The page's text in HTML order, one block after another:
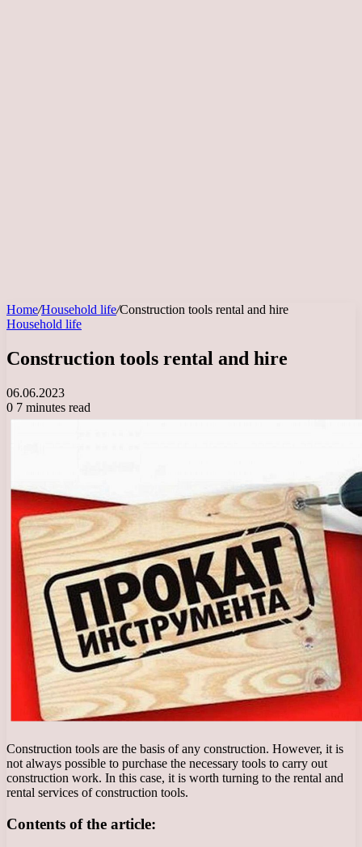
Home/Household life/Construction tools rental and hire
Household life
Construction tools rental and hire
06.06.2023
0 7 minutes read
Construction tools are the basis of any construction. However, it is
not always possible to purchase the necessary tools to carry out
construction work. In this case, it is worth turning to the rental and
rental services of construction tools.
Contents of the article: